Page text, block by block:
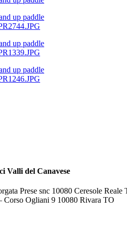
Valli del Canavese
Prese snc 10080 Ceresole Reale
Corso Ogliani 9 10080 Rivara TO